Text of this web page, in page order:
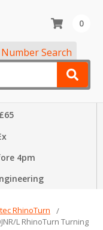
Search
0
4pm
RhinoTurn
L RhinoTurn Turning